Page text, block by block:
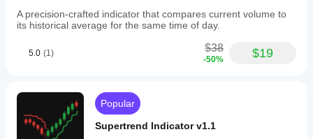
A precision-crafted indicator that compares current volume to
its historical average for the same time of day.
5.0 (1) $38
-50% $19
Popular
Supertrend Indicator v1.1